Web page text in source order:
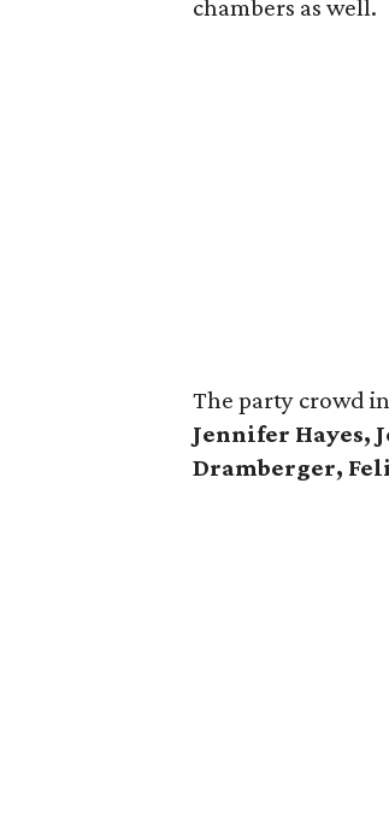
chambers as well.
The party crowd
Jennifer Hayes,
Dramberger,